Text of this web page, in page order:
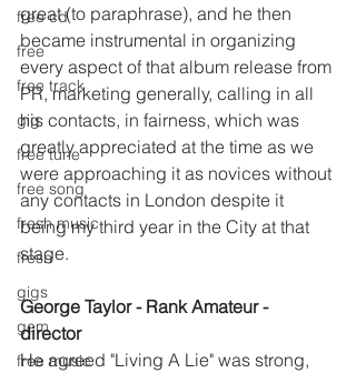
free cd
free
free track
gig
free tune
free song
fresh music
fresh
gigs
gem
free music
great (to paraphrase), and he then
became instrumental in organizing
every aspect of that album release from
PR, marketing generally, calling in all
his contacts, in fairness, which was
greatly appreciated at the time as we
were approaching it as novices without
any contacts in London despite it
being my third year in the City at that
stage.
George Taylor - Rank Amateur -
director
He agreed "Living A Lie" was strong,